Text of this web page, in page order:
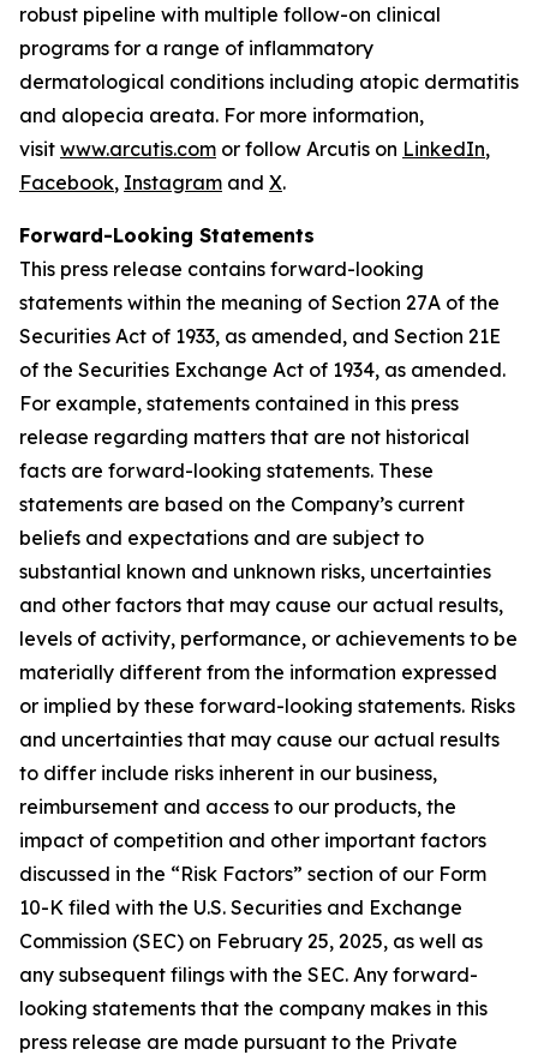
robust pipeline with multiple follow-on clinical
programs for a range of inflammatory
dermatological conditions including atopic dermatitis
and alopecia areata. For more information,
visit www.arcutis.com or follow Arcutis on LinkedIn,
Facebook, Instagram and X.
Forward-Looking Statements
This press release contains forward-looking
statements within the meaning of Section 27A of the
Securities Act of 1933, as amended, and Section 21E
of the Securities Exchange Act of 1934, as amended.
For example, statements contained in this press
release regarding matters that are not historical
facts are forward-looking statements. These
statements are based on the Company’s current
beliefs and expectations and are subject to
substantial known and unknown risks, uncertainties
and other factors that may cause our actual results,
levels of activity, performance, or achievements to be
materially different from the information expressed
or implied by these forward-looking statements. Risks
and uncertainties that may cause our actual results
to differ include risks inherent in our business,
reimbursement and access to our products, the
impact of competition and other important factors
discussed in the “Risk Factors” section of our Form
10-K filed with the U.S. Securities and Exchange
Commission (SEC) on February 25, 2025, as well as
any subsequent filings with the SEC. Any forward-
looking statements that the company makes in this
press release are made pursuant to the Private